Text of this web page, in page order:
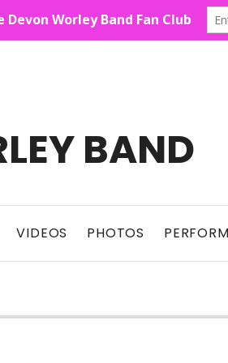
BAND
VIDEOS PHOTOS